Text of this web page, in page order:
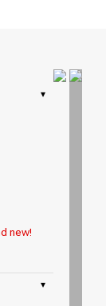
▾
new!
▾